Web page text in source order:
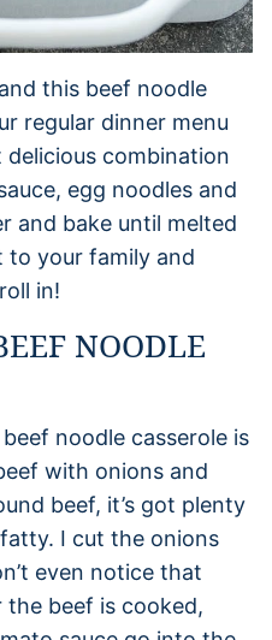
this beef noodle
regular dinner menu
delicious combination
egg noodles and
and bake until melted
to your family and
in!
NOODLE
noodle casserole is
with onions and
beef, it’s got plenty
I cut the onions
even notice that
the beef is cooked,